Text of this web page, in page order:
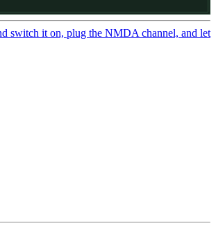
switch it on, plug the NMDA channel, and let